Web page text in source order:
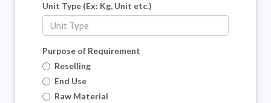
Unit Type (Ex: Kg, Unit etc.)
Purpose of Requirement
Reselling
End Use
Raw Material